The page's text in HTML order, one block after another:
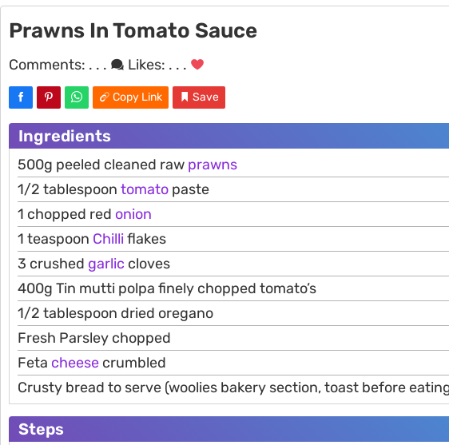
Prawns In Tomato Sauce
Comments: . . . Likes: . . .
Copy Link Save
Ingredients
500g peeled cleaned raw prawns
1/2 tablespoon tomato paste
1 chopped red onion
1 teaspoon Chilliflakes
3 crushed garlic cloves
400g Tin mutti polpa finely chopped tomato’s
1/2 tablespoon dried oregano
Fresh Parsley chopped
Feta cheese crumbled
Crusty bread to serve (woolies bakery section, toast before
Steps